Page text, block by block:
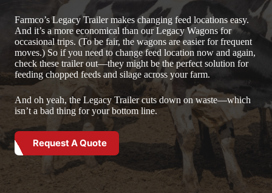
Farmco’s Legacy Trailer makes changing feed locations easy.
And it’s a more economical than our Legacy Wagons for
occasional trips. (To be fair, the wagons are easier for frequent
moves.) So if you need to change feed location now and again,
check these trailer out—they might be the perfect solution for
feeding chopped feeds and silage across your farm.
And oh yeah, the Legacy Trailer cuts down on waste—which
isn’t a bad thing for your bottom line.
Request A Quote